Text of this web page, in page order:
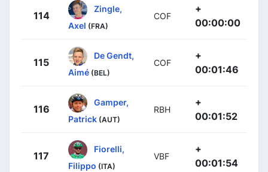
114
Zingle,
Axel (FRA)
COF
+
00:00:00
115
De Gendt,
Aimé (BEL)
COF
+
00:01:46
116
Gamper,
Patrick (AUT)
RBH
+
00:01:52
117
Fiorelli,
Filippo (ITA)
VBF
+
00:01:54